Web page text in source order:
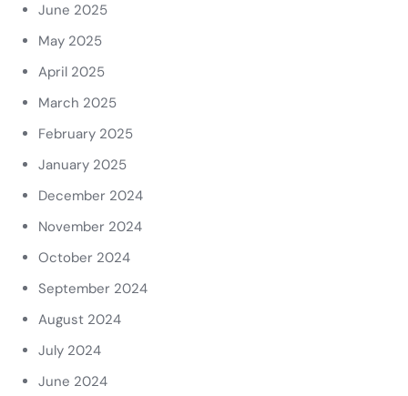
June 2025
May 2025
April 2025
March 2025
February 2025
January 2025
December 2024
November 2024
October 2024
September 2024
August 2024
July 2024
June 2024